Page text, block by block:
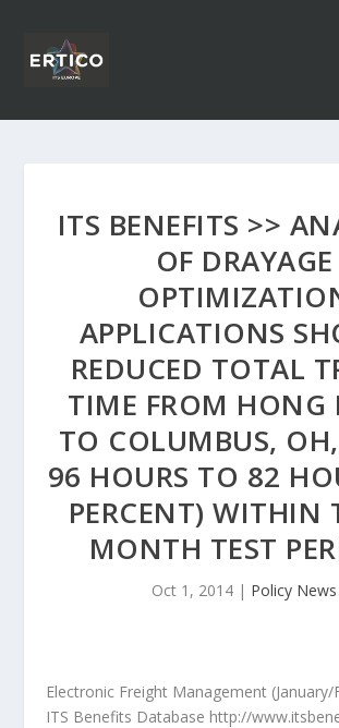
ITS BENEFITS >>
OF DRAYAGE
APPLICATIONS
REDUCED TOTAL
TIME FROM HONG
TO COLUMBUS,
96 HOURS TO 82
PERCENT) WITHIN
MONTH TEST
Oct 1, 2014 | Policy News
Electronic Freight Management (January/
ITS Benefits Database http://